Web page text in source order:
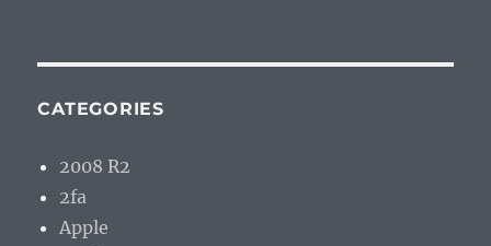
CATEGORIES
2008 R2
2fa
Apple